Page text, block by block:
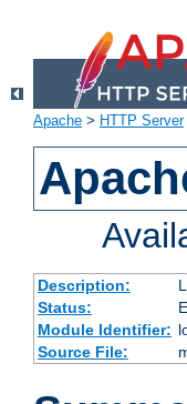
Apache > HTTP Server
Description:
Status:
Module Identifier:
Source File: